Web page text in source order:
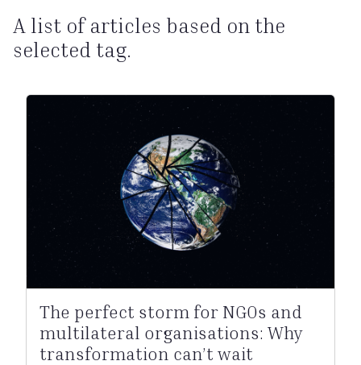
A list of articles based on the
selected tag.
The perfect storm for NGOs and
multilateral organisations: Why
transformation can’t wait